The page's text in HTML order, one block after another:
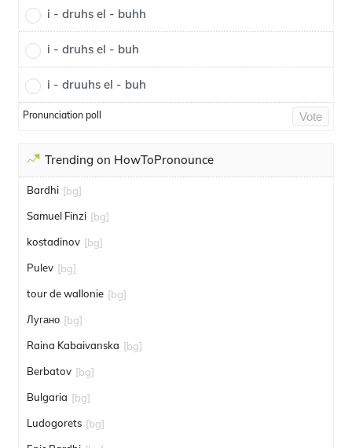
i - druhs el - buhh
i - druhs el - buh
i - druuhs el - buh
Pronunciation poll Vote
Trending on HowToPronounce
Bardhi [bg]
Samuel Finzi [bg]
kostadinov [bg]
Pulev [bg]
tour de wallonie [bg]
Лугано [bg]
Raina Kabaivanska [bg]
Berbatov [bg]
Bulgaria [bg]
Ludogorets [bg]